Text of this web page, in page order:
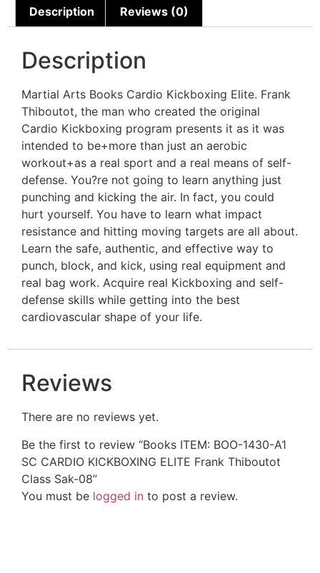
Description Reviews (0)
Description
Martial Arts Books Cardio Kickboxing Elite. Frank
Thiboutot, the man who created the original
Cardio Kickboxing program presents it as it was
intended to be+more than just an aerobic
workout+as a real sport and a real means of self-
defense. You?re not going to learn anything just
punching and kicking the air. In fact, you could
hurt yourself. You have to learn what impact
resistance and hitting moving targets are all about.
Learn the safe, authentic, and effective way to
punch, block, and kick, using real equipment and
real bag work. Acquire real Kickboxing and self-
defense skills while getting into the best
cardiovascular shape of your life.
Reviews
There are no reviews yet.
Be the first to review “Books ITEM: BOO-1430-A1
SC CARDIO KICKBOXING ELITE Frank Thiboutot
Class Sak-08”
You must be logged in to post a review.